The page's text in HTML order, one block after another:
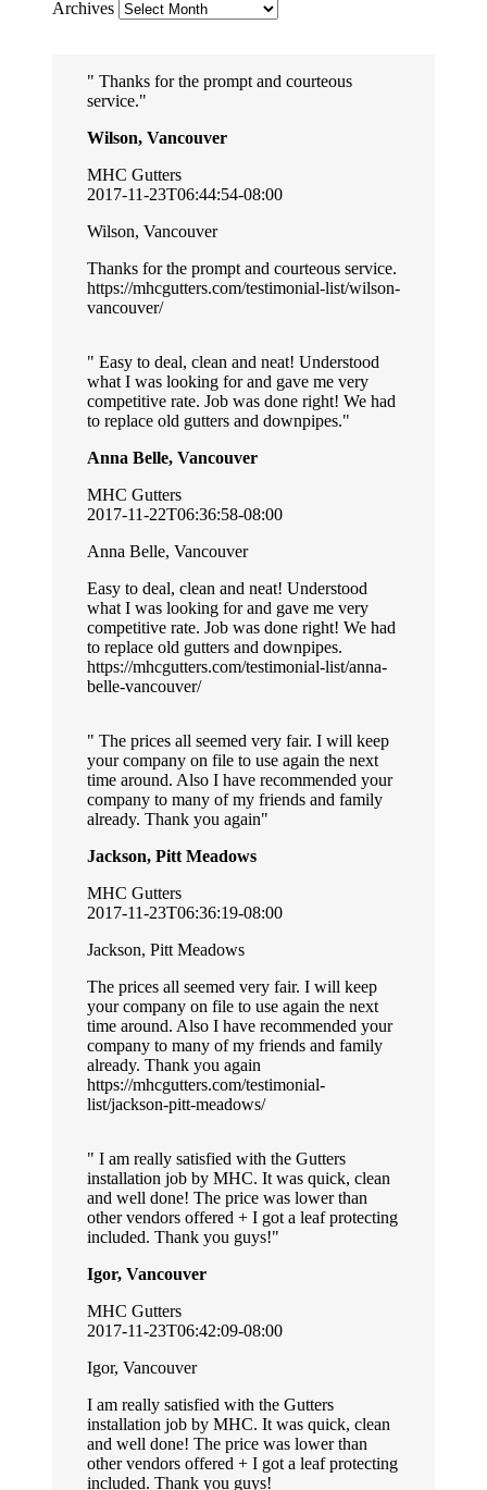
Archives
Thanks for the prompt and courteous
service.
Wilson, Vancouver
MHC Gutters
2017-11-23T06:44:54-08:00
Wilson, Vancouver
Thanks for the prompt and courteous service.
https://mhcgutters.com/testimonial-list/wilson-
vancouver/
Easy to deal, clean and neat! Understood
what I was looking for and gave me very
competitive rate. Job was done right! We had
to replace old gutters and downpipes.
Anna Belle, Vancouver
MHC Gutters
2017-11-22T06:36:58-08:00
Anna Belle, Vancouver
Easy to deal, clean and neat! Understood
what I was looking for and gave me very
competitive rate. Job was done right! We had
to replace old gutters and downpipes.
https://mhcgutters.com/testimonial-list/anna-
belle-vancouver/
The prices all seemed very fair. I will keep
your company on file to use again the next
time around. Also I have recommended your
company to many of my friends and family
already. Thank you again
Jackson, Pitt Meadows
MHC Gutters
2017-11-23T06:36:19-08:00
Jackson, Pitt Meadows
The prices all seemed very fair. I will keep
your company on file to use again the next
time around. Also I have recommended your
company to many of my friends and family
already. Thank you again
https://mhcgutters.com/testimonial-
list/jackson-pitt-meadows/
I am really satisfied with the Gutters
installation job by MHC. It was quick, clean
and well done! The price was lower than
other vendors offered + I got a leaf protecting
included. Thank you guys!
Igor, Vancouver
MHC Gutters
2017-11-23T06:42:09-08:00
Igor, Vancouver
I am really satisfied with the Gutters
installation job by MHC. It was quick, clean
and well done! The price was lower than
other vendors offered + I got a leaf protecting
included. Thank you guys!